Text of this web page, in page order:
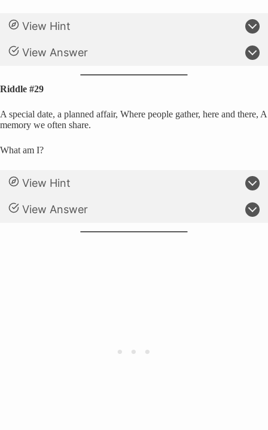
View Hint
View Answer
Riddle #29
A special date, a planned affair, Where people gather, here and there, A
memory we often share.
What am I?
View Hint
View Answer